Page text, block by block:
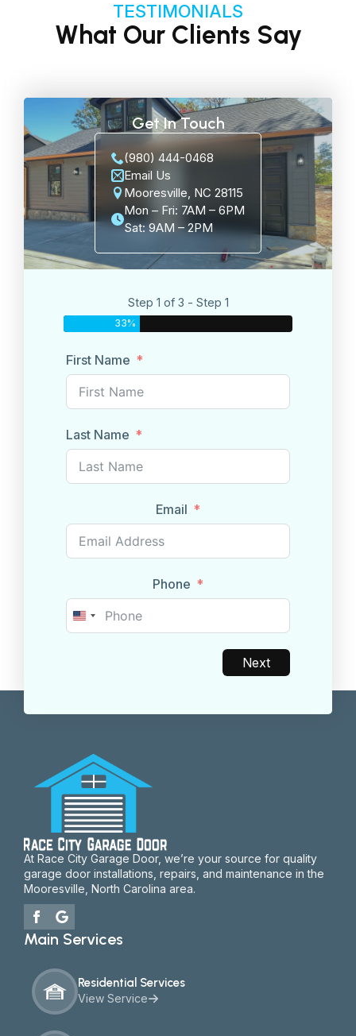
TESTIMONIALS
What Our Clients Say
Get In Touch
(980) 444-0468
Email Us
Mooresville, NC 28115
Mon – Fri: 7AM – 6PM
Sat: 9AM – 2PM
Step 1 of 3 - Step 1
33%
First Name
Last Name
Email
Phone
United
Next
At Race City Garage Door, we’re your source for quality
garage door installations, repairs, and maintenance in the
Mooresville, North Carolina area.
Main Services
Residential Services
View Service